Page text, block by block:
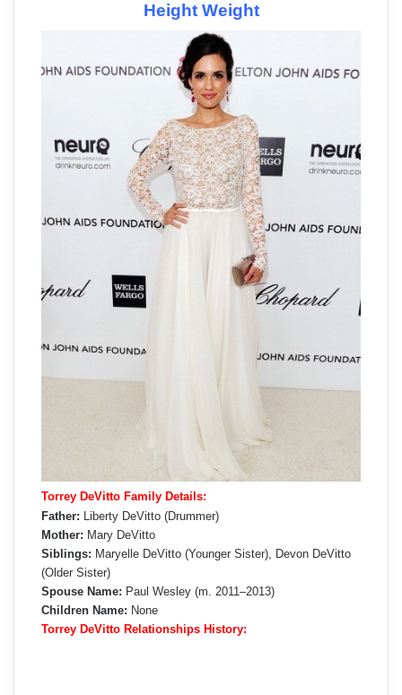
Height Weight
Torrey DeVitto Family Details:
Father: Liberty DeVitto (Drummer)
Mother: Mary DeVitto
Siblings: Maryelle DeVitto (Younger Sister), Devon DeVitto
(Older Sister)
Spouse Name: Paul Wesley (m. 2011–2013)
Children Name: None
Torrey DeVitto Relationships History: